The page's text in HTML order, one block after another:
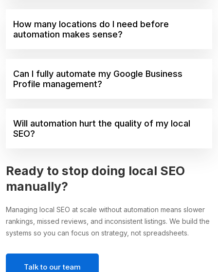
How many locations do I need before
automation makes sense?
Can I fully automate my Google Business
Profile management?
Will automation hurt the quality of my local
SEO?
Ready to stop doing local SEO
manually?
Managing local SEO at scale without automation means slower
rankings, missed reviews, and inconsistent listings. We build the
systems so you can focus on strategy, not spreadsheets.
Talk to our team